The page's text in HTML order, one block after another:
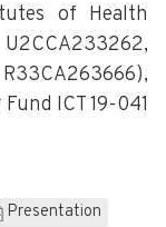
of Health
ICT 19-041
Presentation